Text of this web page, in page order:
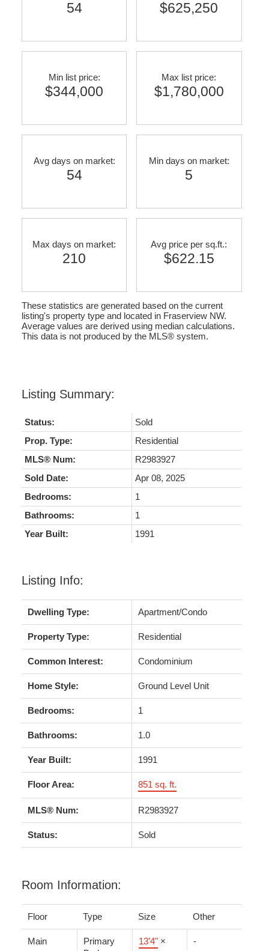
Listing Info:
Dwelling Type: Apartment/Condo
Property Type: Residential
Common Interest: Condominium
Home Style: Ground Level Unit
Bedrooms: 1
Bathrooms: 1.0
Year Built: 1991
Floor Area: 851 sq. ft.
MLS® Num: R2983927
Status: Sold
Room Information:
Floor Type Size Other
Main
Primary
13'4"×
-
Status:
Sold
Prop. Type:
Residential
MLS® Num:
R2983927
Sold Date:
Apr 08, 2025
Bedrooms:
1
Bathrooms:
1
Year Built:
1991
54 $625,250
Min list price:
$344,000
Max list price:
$1,780,000
Avg days on market:
54
Min days on market:
5
Max days on market:
210
Avg price per sq.ft.:
$622.15
These statistics are generated based on the current
listing's property type and located in Fraserview NW.
Average values are derived using median calculations.
This data is not produced by the MLS® system.